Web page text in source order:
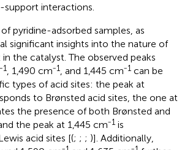
interactions.
pyridine-adsorbed samples, as
significant insights into the nature of
the catalyst. The observed peaks
1, 1,490 cm⁻1, and 1,445 cm⁻1 can be
types of acid sites: the peak at
to Brønsted acid sites, the one at
the presence of both Brønsted and
the peak at 1,445 cm⁻1 is
acid sites [(; ; ; )]. Additionally,